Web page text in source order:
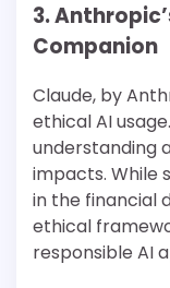
3.
Companion
Claude, by
ethical AI
understanding
impacts. While
in the financial
ethical
responsible AI